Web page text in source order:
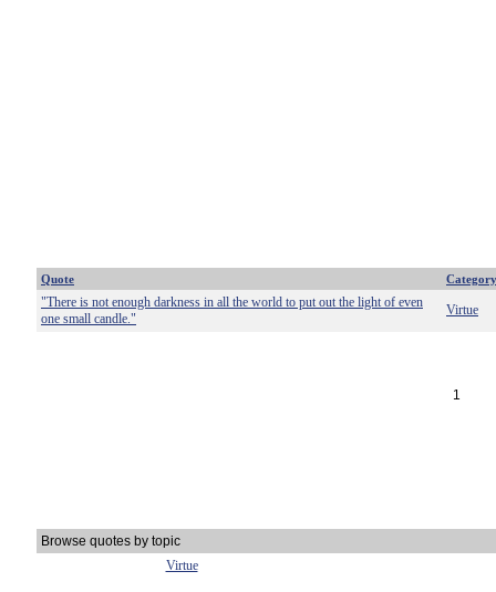
Quote Category
"There is not enough darkness in all the world to put out the light of even
one small candle."
Virtue
1
Browse quotes by topic
Virtue